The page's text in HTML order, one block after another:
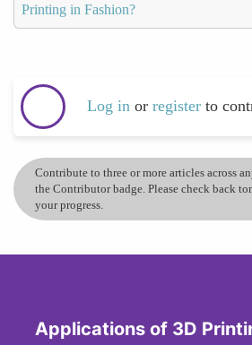
Printing in Fashion?
Log in or register to
Contribute to three or more articles across
the Contributor badge. Please check back
your progress.
Applications of 3D